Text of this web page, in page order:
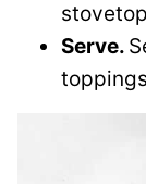
Serve.